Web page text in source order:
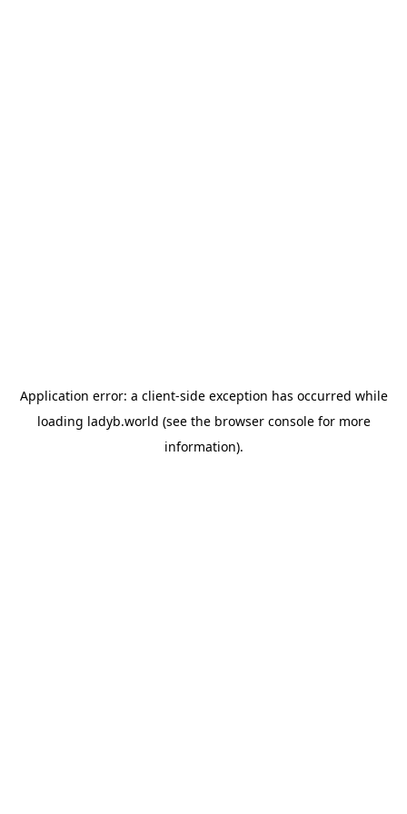
Application error: a client-side exception has occurred while
loading ladyb.world (see the browser consolefor more
information).